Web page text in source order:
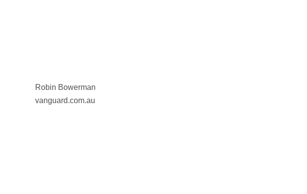
Robin Bowerman
vanguard.com.au